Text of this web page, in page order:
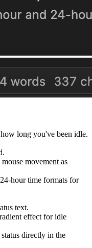
long you've been idle.
movement as
hour time formats for
text.
effect for idle
directly in the